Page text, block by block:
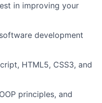
in improving your
development
HTML5, CSS3, and
principles, and